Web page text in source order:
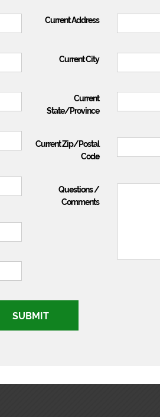
Current Address
Current City
Current
State/Province
Current Zip/Postal
Code
Questions /
Comments
SUBMIT